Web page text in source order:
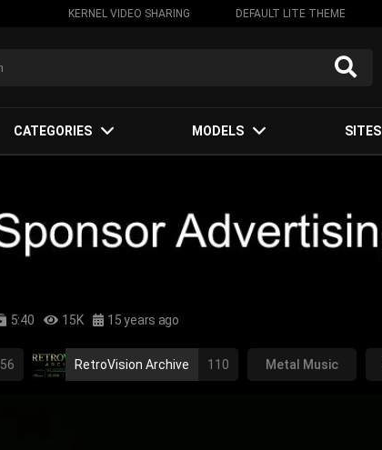
KERNEL VIDEO SHARING DEFAULT LITE THEME
CATEGORIES MODELS SITES
5:40 15K 15 years ago
56 RetroVision Archive 110 Metal Music